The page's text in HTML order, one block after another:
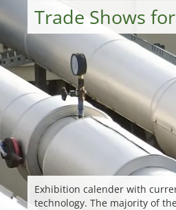
Trade Shows
Exhibition calender with
technology. The majority of